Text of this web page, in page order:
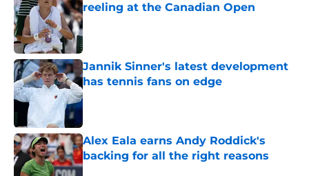
reeling at the Canadian Open
Published by on Invalid Date
Jannik Sinner's latest development
has tennis fans on edge
Published by on Invalid Date
Alex Eala earns Andy Roddick's
backing for all the right reasons
Published by on Invalid Date